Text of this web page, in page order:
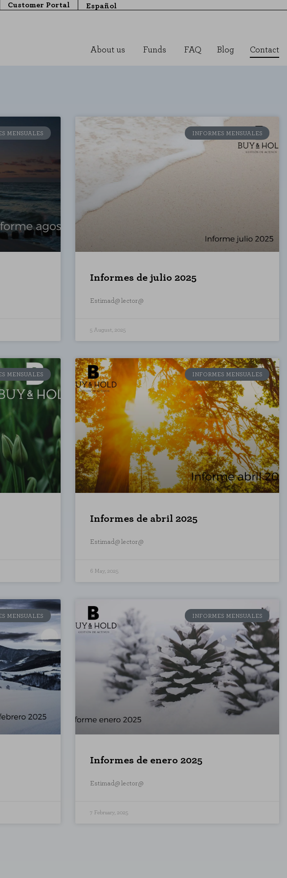
Customer Portal Español
About us Funds FAQ Blog Contact
MENSUALES INFORMES MENSUALES
Informes de julio 2025
Estimad@ lector@
5 August, 2025
MENSUALES INFORMES MENSUALES
Informes de abril 2025
Estimad@ lector@
6 May, 2025
MENSUALES INFORMES MENSUALES
Informes de enero 2025
Estimad@ lector@
7 February, 2025
systems. You can set your browser to block or alert you to
any personally identifiable information.
of our site and improve it. They help us to know
these cookies collect is aggregated and therefore